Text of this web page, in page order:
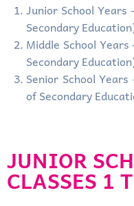
Junior School
Secondary
Middle School
Secondary
Senior School
of Secondary
JUNIOR
CLASSES 1